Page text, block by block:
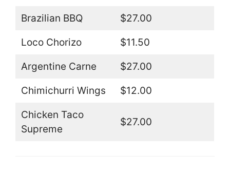
Brazilian BBQ $27.00
Loco Chorizo $11.50
Argentine Carne $27.00
Chimichurri Wings $12.00
Chicken Taco
Supreme
$27.00